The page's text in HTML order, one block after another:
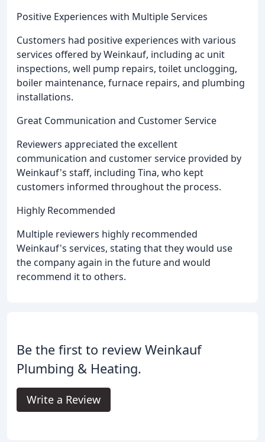
Positive Experiences with Multiple Services
Customers had positive experiences with various
services offered by Weinkauf, including ac unit
inspections, well pump repairs, toilet unclogging,
boiler maintenance, furnace repairs, and plumbing
installations.
Great Communication and Customer Service
Reviewers appreciated the excellent
communication and customer service provided by
Weinkauf's staff, including Tina, who kept
customers informed throughout the process.
Highly Recommended
Multiple reviewers highly recommended
Weinkauf's services, stating that they would use
the company again in the future and would
recommend it to others.
Be the first to review Weinkauf
Plumbing & Heating.
Write a Review